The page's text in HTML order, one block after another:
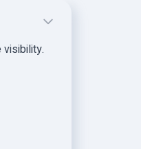
visibility.